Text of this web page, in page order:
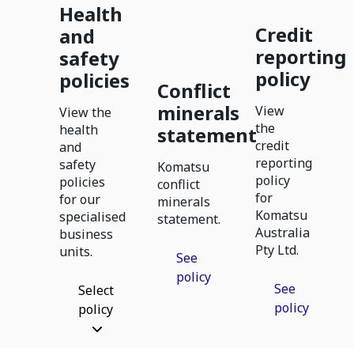
Health
and
safety
policies
View the
health
and
safety
policies
for our
specialised
business
units.
Select
policy
Conflict
minerals
statement
Komatsu
conflict
minerals
statement.
See
policy
Credit
reporting
policy
View
the
credit
reporting
policy
for
Komatsu
Australia
Pty Ltd.
See
policy